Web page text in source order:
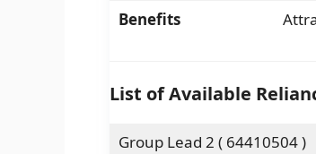
Benefits
List of Available
Group Lead 2 ( 64410504 )